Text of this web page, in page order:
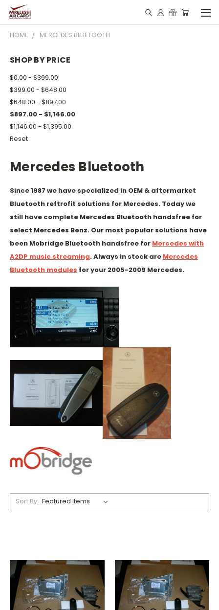
HOME MERCEDES BLUETOOTH
SHOP BY PRICE
$0.00 - $399.00
$399.00 - $648.00
$648.00 - $897.00
$897.00 - $1,146.00
$1,146.00 - $1,395.00
Reset
Mercedes Bluetooth
Since 1987 we have specialized in OEM & aftermarket
Bluetooth reftrofit solutions for Mercedes. Today we
still have complete Mercedes Bluetooth handsfree for
select Mercedes Benz. Our most popular solutions have
been Mobridge Bluetooth handsfree for Mercedes with
A2DP music streaming. Always in stock are Mercedes
Bluetooth modules for your 2005-2009 Mercedes.
Sort By: